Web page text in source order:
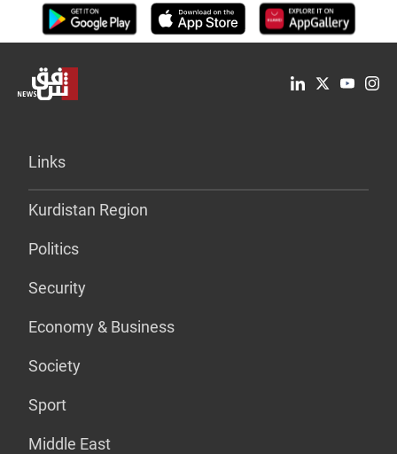
Links
Kurdistan Region
Politics
Security
Economy & Business
Society
Sport
Middle East